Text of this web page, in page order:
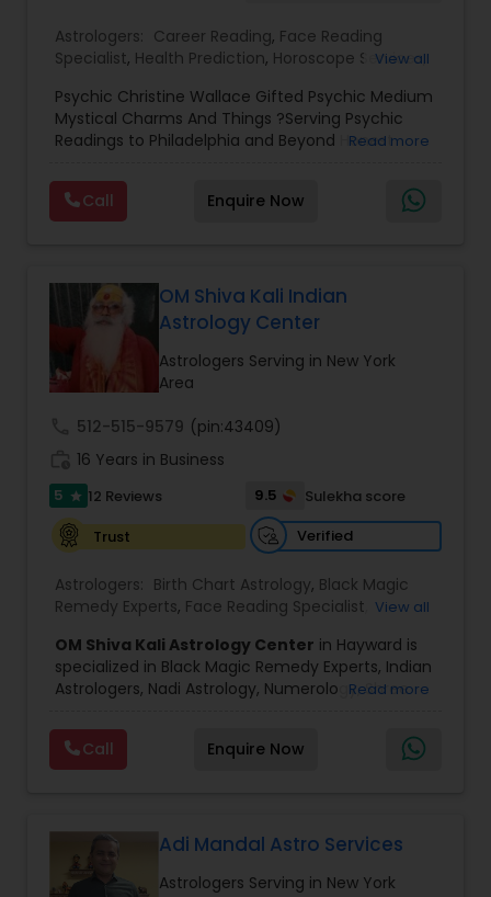
Panchang Reading
Horoscope Services
Vastu Specialist
Black Magic Remedy Experts
Astrologers: Career Reading, Face Reading
Specialist, Health Prediction, Horoscope Services,
Life / Relationship Prediction, Marriage Matching /
Compatibility,Money / Finance Horoscope,
Money / Finance Prediction,Numerology,Yearly /
Prediction
View all
Psychic Christine Wallace Gifted Psychic Medium
Mystical Charms And Things ?Serving Psychic
Readings to Philadelphia and Beyond Honest
Those Seeking a True Psychic Who Offers Healing
and Guidance Through Life’s Most Challenging
and Difficult Times."
Read more
Call Enquire Now
OM Shiva Kali Indian
Astrology Center
Astrologers Serving in New York
Area
512-515-9579 (pin:43409)
16 Years in Business
5 star 12 Reviews 9.5
Sulekha score
Trust
Verified
Astrologers: Birth Chart Astrology, Black Magic
Remedy Experts, Face Reading Specialist
Lal Kitab Expert ,Nadi Astrology,Numerology,
Panchang Reading, Prasanna Jothidam Astrology
Vashikaran Astrologers,Vastu Specialist,Vedic
Prediction
Jupiter (Guru) Transit Prediction
Love
Life / Relationship Horoscope Reading
Love Life /
View all
OM Shiva Kali Astrology Center in Hayward is
specialized in Black Magic Remedy Experts, Indian
Astrologers, Nadi Astrology, Numerology, Shree
Astrology.
He is servicing throughout the United States and
Canada.
Dispute Problem Solution Astrologer, Horoscope
Compatibility, Horoscope Match Making and
Husband Wife Problem Solution Astrologer. Pandit
Read more
Call Enquire Now
Adi Mandal Astro Services
Astrologers Serving in New York